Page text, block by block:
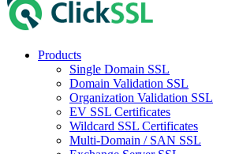
Products
Single Domain SSL
Domain Validation SSL
Organization Validation SSL
EV SSL Certificates
Wildcard SSL Certificates
Multi-Domain / SAN SSL